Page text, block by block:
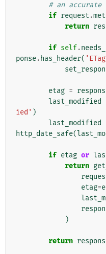
# an
if request .
return
if self.
ponse. has_header(
etag =
last_modified
ied' )
last_modified
http_date_safe(
if etag or
return
etag=
)
return